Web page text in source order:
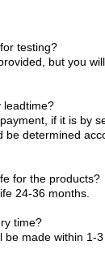
testing?
but you
leadtime?
if it is by
be determined
for the products?
24-36 months.
time?
be made within 1-